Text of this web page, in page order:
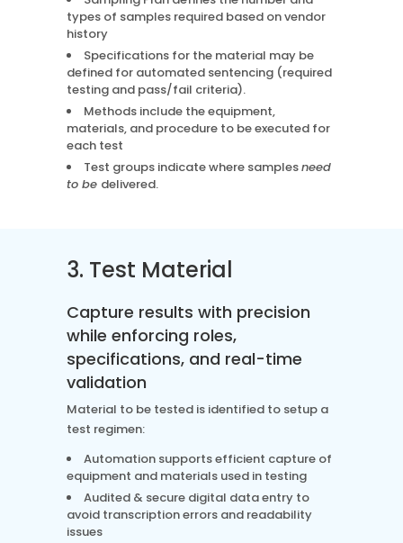
types of samples required based on vendor
history
Specifications for the material may be
defined for automated sentencing (required
testing and pass/fail criteria).
Methods include the equipment,
materials, and procedure to be executed for
each test
Test groups indicate where samplesneed
to be delivered.
3. Test Material
Capture results with precision
while enforcing roles,
specifications, and real-time
validation
Material to be tested is identified to setup a
test regimen:
Automation supports efficient capture of
equipment and materials used in testing
Audited & secure digital data entry to
avoid transcription errors and readability
issues